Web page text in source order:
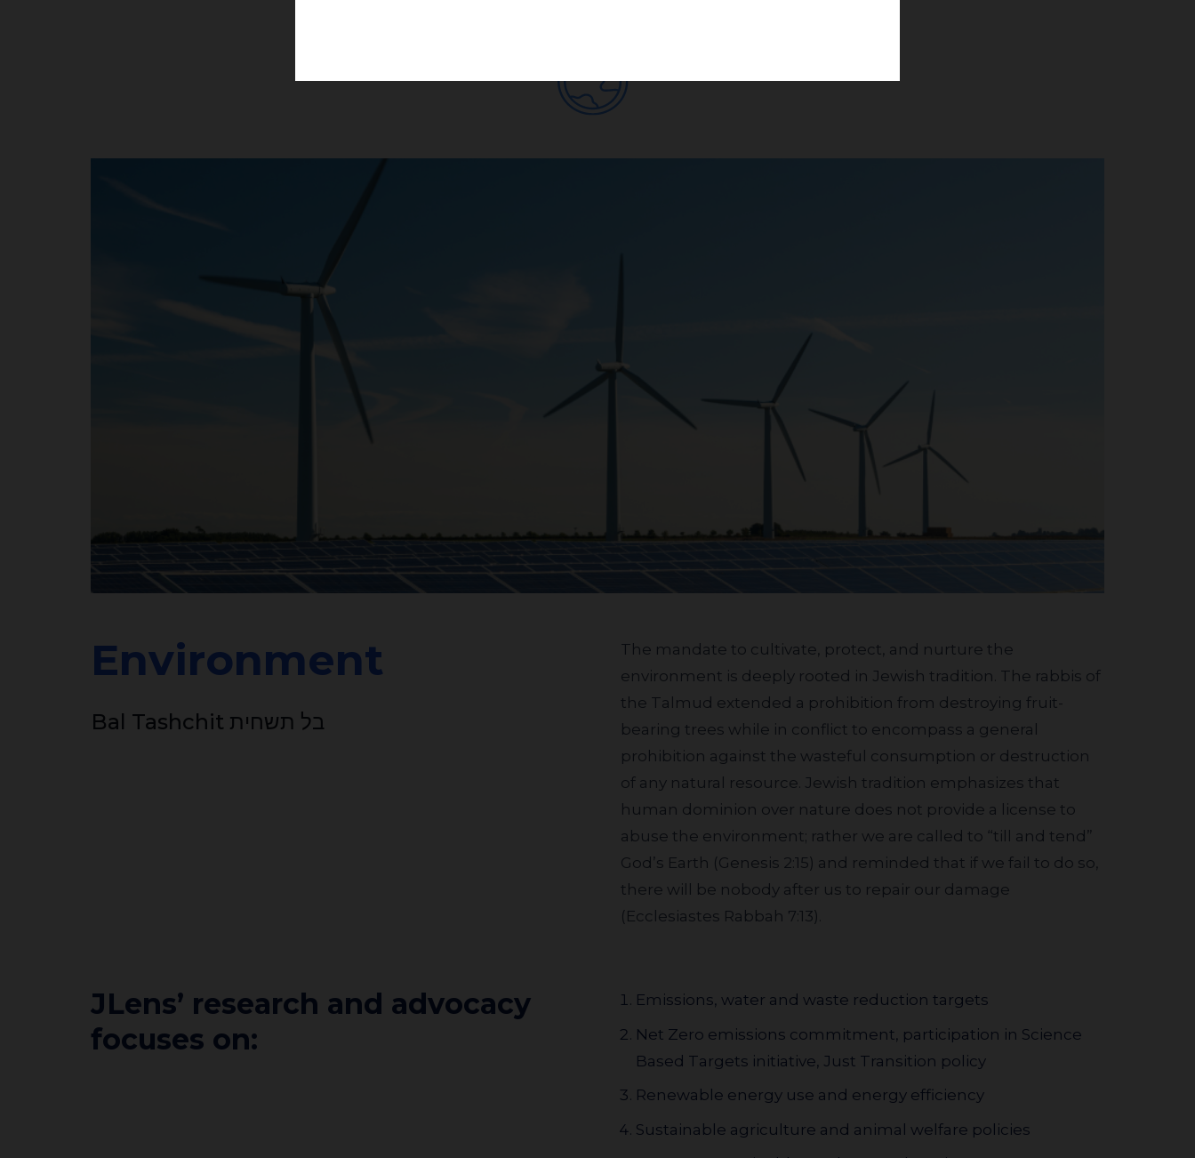
Environment
Bal Tashchit בל תשחית
The mandate to cultivate, protect, and nurture the
environment is deeply rooted in Jewish tradition. The rabbis of
the Talmud extended a prohibition from destroying fruit-
bearing trees while in conflict to encompass a general
prohibition against the wasteful consumption or destruction
of any natural resource. Jewish tradition emphasizes that
human dominion over nature does not provide a license to
abuse the environment; rather we are called to “till and tend”
God’s Earth (Genesis 2:15) and reminded that if we fail to do so,
there will be nobody after us to repair our damage
(Ecclesiastes Rabbah 7:13).
JLens’ research and advocacy
focuses on:
Emissions, water and waste reduction targets
Net Zero emissions commitment, participation in Science
Based Targets initiative, Just Transition policy
Renewable energy use and energy efficiency
Sustainable agriculture and animal welfare policies